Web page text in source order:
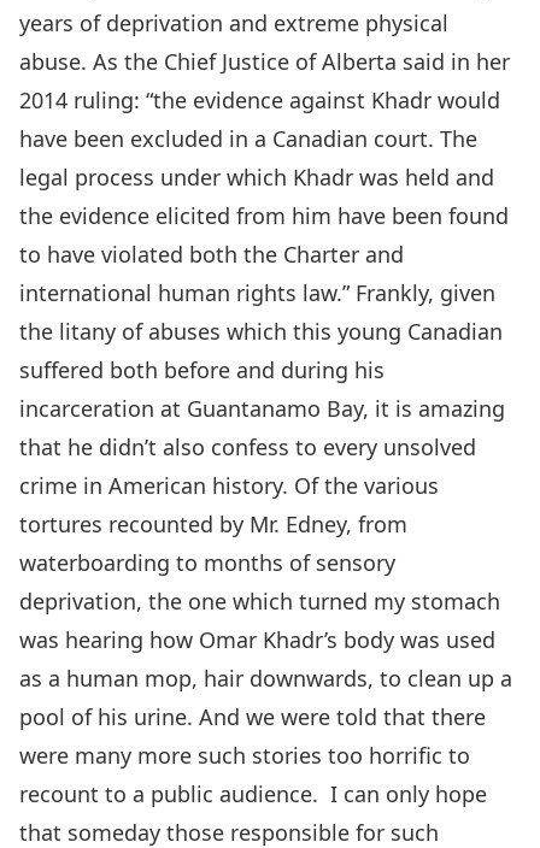
years of deprivation and extreme physical
abuse. As the Chief Justice of Alberta said in her
2014 ruling: “the evidence against Khadr would
have been excluded in a Canadian court. The
legal process under which Khadr was held and
the evidence elicited from him have been found
to have violated both the Charter and
international human rights law.” Frankly, given
the litany of abuses which this young Canadian
suffered both before and during his
incarceration at Guantanamo Bay, it is amazing
that he didn’t also confess to every unsolved
crime in American history. Of the various
tortures recounted by Mr. Edney, from
waterboarding to months of sensory
deprivation, the one which turned my stomach
was hearing how Omar Khadr’s body was used
as a human mop, hair downwards, to clean up a
pool of his urine. And we were told that there
were many more such stories too horrific to
recount to a public audience. I can only hope
that someday those responsible for such